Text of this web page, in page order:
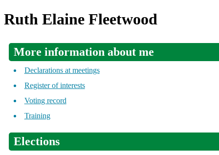
Ruth Elaine Fleetwood
More information about me
Declarations at meetings
Register of interests
Voting record
Training
Elections